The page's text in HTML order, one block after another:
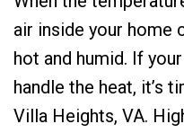
air inside your home
hot and humid. If
handle the heat, it’s
Villa Heights, VA.